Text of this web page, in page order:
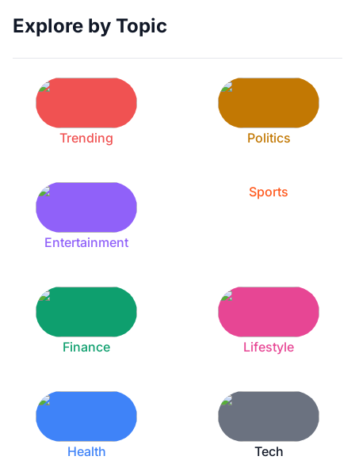
Explore by Topic
Trending Politics
Entertainment
Sports
Finance Lifestyle
Health Tech